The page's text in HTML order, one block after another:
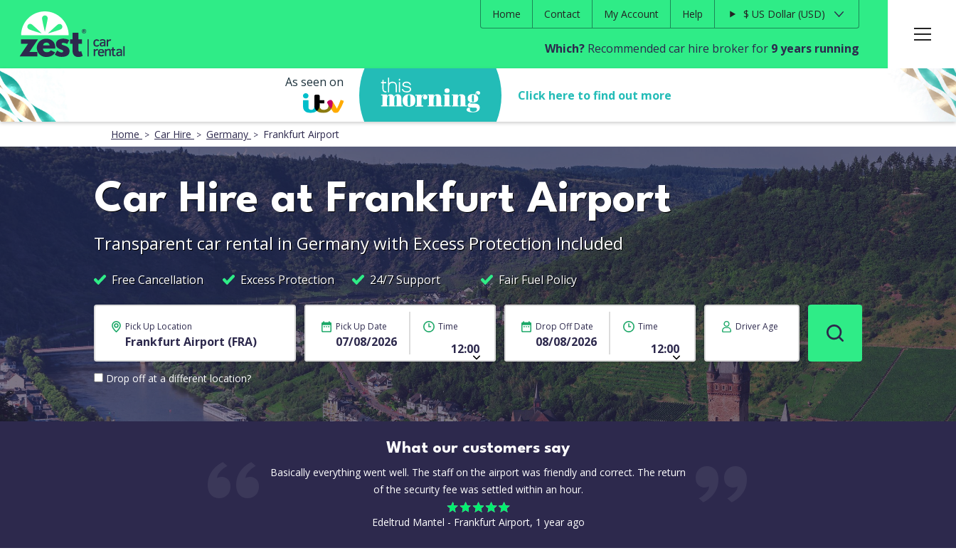
Home Contact My Account Help $ US Dollar USD
Which? Recommended car hire broker for 9 years running
As seen on
Click here to find out more
Home Car Hire Germany Frankfurt Airport
Car Hire at Frankfurt Airport
Transparent car rental in Germany with Excess Protection Included
Free Cancellation Excess Protection 24/7 Support Fair Fuel Policy
Pick Up Location
Drop off at a different location?
Pick Up Date Time Drop Off Date Time Driver Age
What our customers say
Basically everything went well. The staff on the airport was friendly and correct. The return
of the security fee was settled within an hour.
Edeltrud Mantel - Frankfurt Airport, 1 year ago